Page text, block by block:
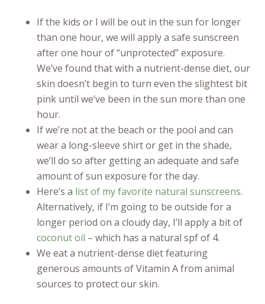
If the kids or I will be out in the sun for longer
than one hour, we will apply a safe sunscreen
after one hour of “unprotected” exposure.
We’ve found that with a nutrient-dense diet, our
skin doesn’t begin to turn even the slightest bit
pink until we’ve been in the sun more than one
hour.
If we’re not at the beach or the pool and can
wear a long-sleeve shirt or get in the shade,
we’ll do so after getting an adequate and safe
amount of sun exposure for the day.
Here’s a list of my favorite natural sunscreens.
Alternatively, if I’m going to be outside for a
longer period on a cloudy day, I’ll apply a bit of
coconut oil – which has a natural spf of 4.
We eat a nutrient-dense diet featuring
generous amounts of Vitamin A from animal
sources to protect our skin.